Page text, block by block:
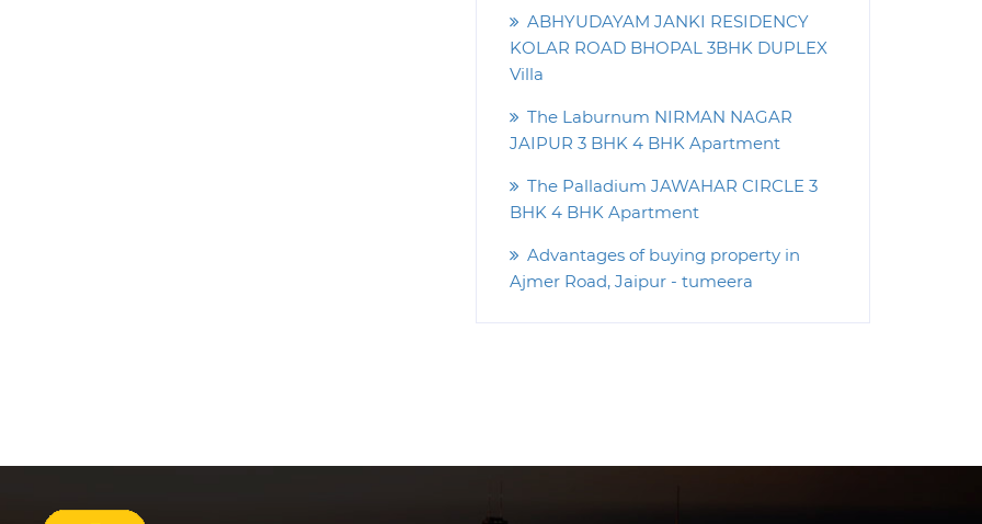
ABHYUDAYAM JANKI RESIDENCY
KOLAR ROAD BHOPAL 3BHK DUPLEX
Villa
The Laburnum NIRMAN NAGAR
JAIPUR 3 BHK 4 BHK Apartment
The Palladium JAWAHAR CIRCLE 3
BHK 4 BHK Apartment
Advantages of buying property in
Ajmer Road, Jaipur - tumeera